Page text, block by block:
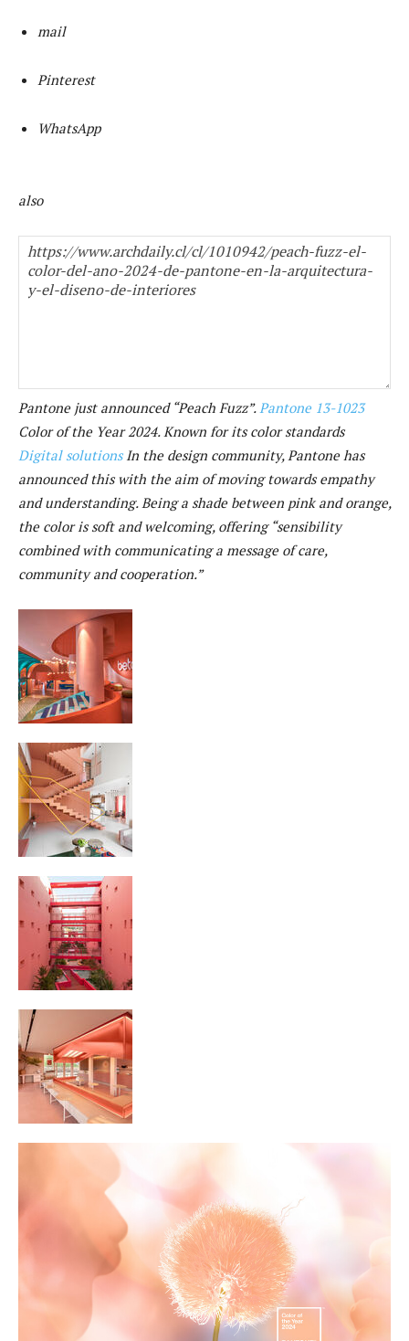
mail
Pinterest
WhatsApp
also
Pantone just announced “Peach Fuzz”. Pantone 13-1023
Color of the Year 2024. Known for its color standards
Digital solutionsIn the design community, Pantone has
announced this with the aim of moving towards empathy
and understanding. Being a shade between pink and orange,
the color is soft and welcoming, offering “sensibility
combined with communicating a message of care,
community and cooperation.”